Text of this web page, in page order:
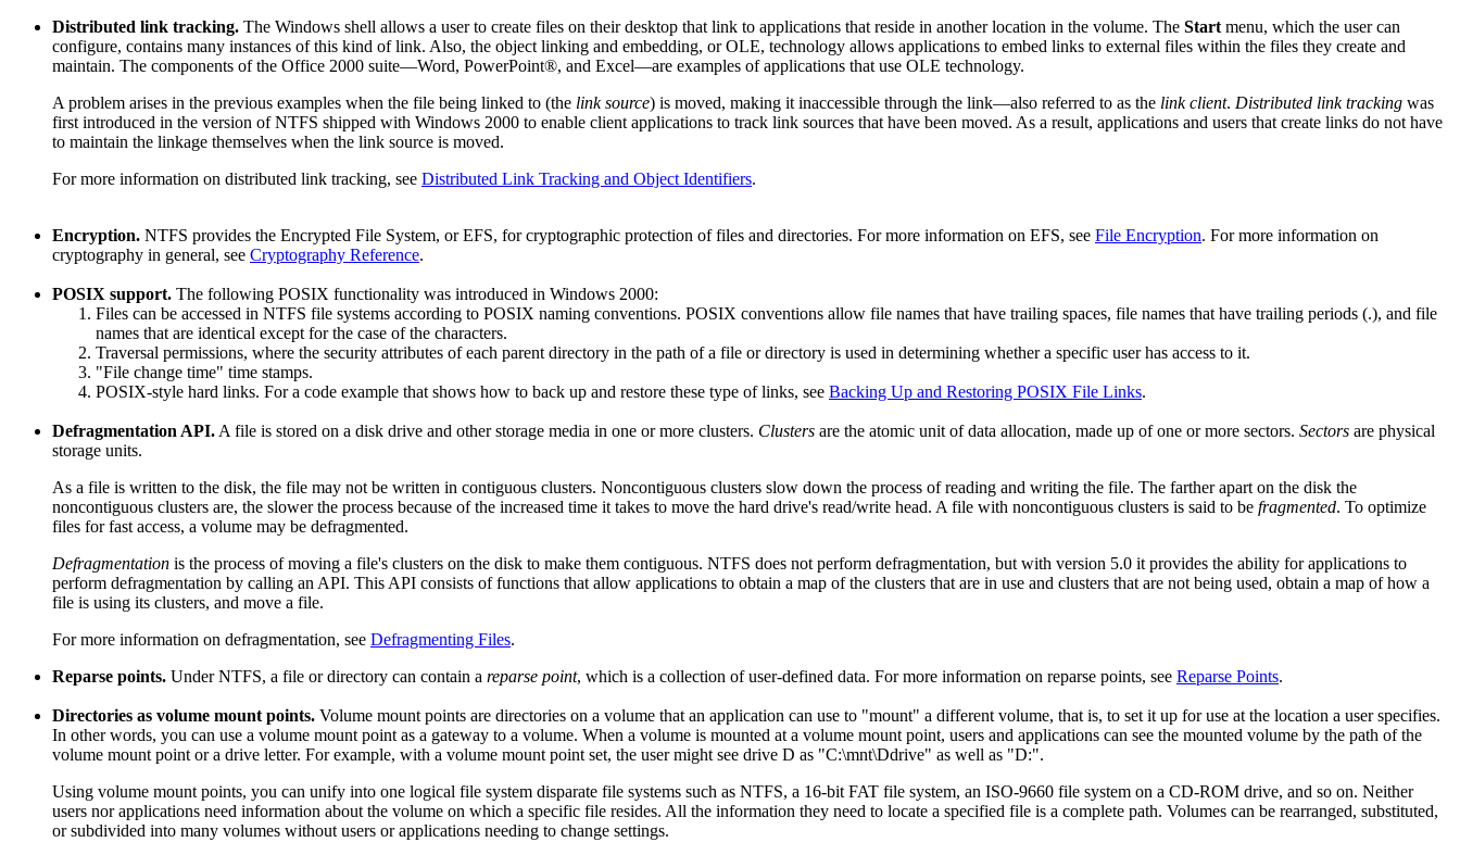
Distributed link tracking. The Windows shell allows a user to create files on their desktop that link to applications that reside in another location in the volume. The Start menu, which the user can
configure, contains many instances of this kind of link. Also, the object linking and embedding, or OLE, technology allows applications to embed links to external files within the files they create and
maintain. The components of the Office 2000 suite—Word, PowerPoint®, and Excel—are examples of applications that use OLE technology.
A problem arises in the previous examples when the file being linked to (the link source) is moved, making it inaccessible through the link—also referred to as the link client. Distributed link tracking was
first introduced in the version of NTFS shipped with Windows 2000 to enable client applications to track link sources that have been moved. As a result, applications and users that create links do not have
to maintain the linkage themselves when the link source is moved.
For more information on distributed link tracking, see Distributed Link Tracking and Object Identifiers.
Encryption. NTFS provides the Encrypted File System, or EFS, for cryptographic protection of files and directories. For more information on EFS, see File Encryption. For more information on
cryptography in general, see Cryptography Reference.
POSIX support. The following POSIX functionality was introduced in Windows 2000:
Files can be accessed in NTFS file systems according to POSIX naming conventions. POSIX conventions allow file names that have trailing spaces, file names that have trailing periods (.), and file
names that are identical except for the case of the characters.
Traversal permissions, where the security attributes of each parent directory in the path of a file or directory is used in determining whether a specific user has access to it.
"File change time" time stamps.
POSIX-style hard links. For a code example that shows how to back up and restore these type of links, see Backing Up and Restoring POSIX File Links.
Defragmentation API. A file is stored on a disk drive and other storage media in one or more clusters. Clusters are the atomic unit of data allocation, made up of one or more sectors. Sectors are physical
storage units.
As a file is written to the disk, the file may not be written in contiguous clusters. Noncontiguous clusters slow down the process of reading and writing the file. The farther apart on the disk the
noncontiguous clusters are, the slower the process because of the increased time it takes to move the hard drive's read/write head. A file with noncontiguous clusters is said to be fragmented. To optimize
files for fast access, a volume may be defragmented.
Defragmentation is the process of moving a file's clusters on the disk to make them contiguous. NTFS does not perform defragmentation, but with version 5.0 it provides the ability for applications to
perform defragmentation by calling an API. This API consists of functions that allow applications to obtain a map of the clusters that are in use and clusters that are not being used, obtain a map of how a
file is using its clusters, and move a file.
For more information on defragmentation, see Defragmenting Files.
Reparse points. Under NTFS, a file or directory can contain a reparse point, which is a collection of user-defined data. For more information on reparse points, see Reparse Points.
Directories as volume mount points. Volume mount points are directories on a volume that an application can use to "mount" a different volume, that is, to set it up for use at the location a user specifies.
In other words, you can use a volume mount point as a gateway to a volume. When a volume is mounted at a volume mount point, users and applications can see the mounted volume by the path of the
volume mount point or a drive letter. For example, with a volume mount point set, the user might see drive D as "C:\mnt\Ddrive" as well as "D:".
Using volume mount points, you can unify into one logical file system disparate file systems such as NTFS, a 16-bit FAT file system, an ISO-9660 file system on a CD-ROM drive, and so on. Neither
users nor applications need information about the volume on which a specific file resides. All the information they need to locate a specified file is a complete path. Volumes can be rearranged, substituted,
or subdivided into many volumes without users or applications needing to change settings.